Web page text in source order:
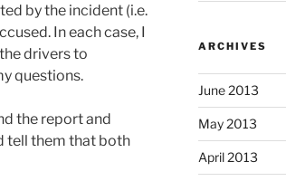
by the incident (i.e.
In each case, I
drivers to
questions.
the report and
tell them that both
ARCHIVES
June 2013
May 2013
April 2013